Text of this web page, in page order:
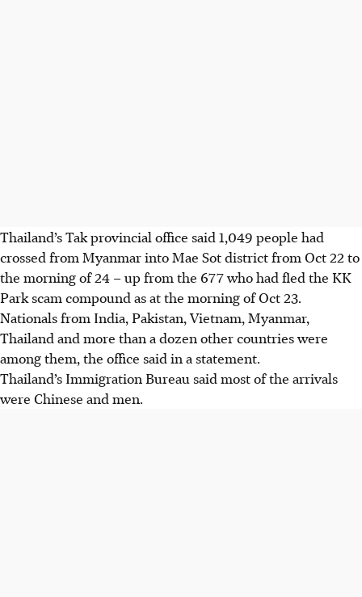
Thailand’s Tak provincial office said 1,049 people had
crossed from Myanmar into Mae Sot district from Oct 22 to
the morning of 24 – up from the 677 who had fled the KK
Park scam compound as at the morning of Oct 23.
Nationals from India, Pakistan, Vietnam, Myanmar,
Thailand and more than a dozen other countries were
among them, the office said in a statement.
Thailand’s Immigration Bureau said most of the arrivals
were Chinese and men.